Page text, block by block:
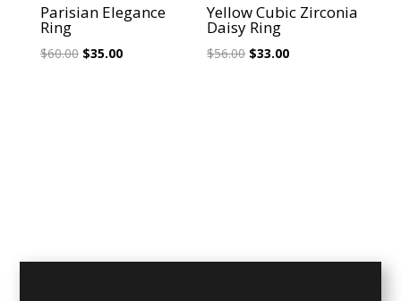
Parisian Elegance
Ring
$60.00 Original
$35.00Current
Yellow Cubic Zirconia
Daisy Ring
$56.00 Original
$33.00Current